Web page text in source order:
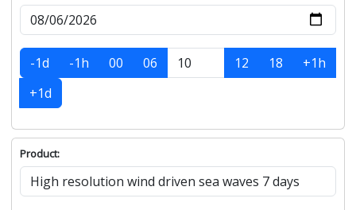
-1d -1h 00 06 12 18
+1h
+1d
Product: